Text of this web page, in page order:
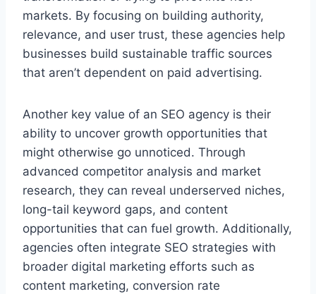
markets. By focusing on building authority,
relevance, and user trust, these agencies help
businesses build sustainable traffic sources
that aren’t dependent on paid advertising.
Another key value of an SEO agency is their
ability to uncover growth opportunities that
might otherwise go unnoticed. Through
advanced competitor analysis and market
research, they can reveal underserved niches,
long-tail keyword gaps, and content
opportunities that can fuel growth. Additionally,
agencies often integrate SEO strategies with
broader digital marketing efforts such as
content marketing, conversion rate